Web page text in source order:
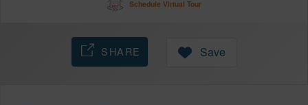
Schedule Virtual Tour
SHARE Save